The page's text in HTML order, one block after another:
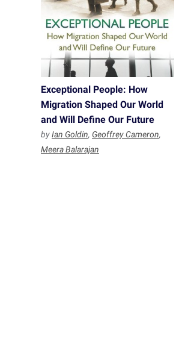
Exceptional People: How
Migration Shaped Our World
and Will Define Our Future
byIan Goldin, Geoffrey Cameron,
Meera Balarajan